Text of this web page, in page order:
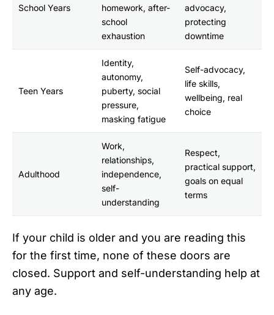
School Years
homework, after-
school
exhaustion
advocacy,
protecting
downtime
Teen Years
Identity,
autonomy,
puberty, social
pressure,
masking fatigue
Self-advocacy,
life skills,
wellbeing, real
choice
Adulthood
Work,
relationships,
independence,
self-
understanding
Respect,
practical support,
goals on equal
terms
If your child is older and you are reading this
for the first time, none of these doors are
closed. Support and self-understanding help at
any age.